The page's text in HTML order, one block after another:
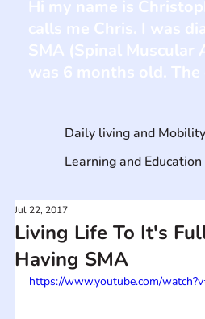
Living Life To It's
Having SMA
Jul 22, 2017
https://www.youtube.com/
Daily living and Mobility
Learning and Education
Hi my name is
calls me Chris. I was
SMA (Spinal Muscular
was 6 months old. The